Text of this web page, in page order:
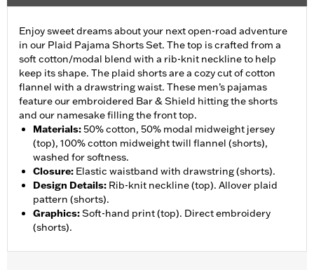
Enjoy sweet dreams about your next open-road adventure
in our Plaid Pajama Shorts Set. The top is crafted from a
soft cotton/modal blend with a rib-knit neckline to help
keep its shape. The plaid shorts are a cozy cut of cotton
flannel with a drawstring waist. These men’s pajamas
feature our embroidered Bar & Shield hitting the shorts
and our namesake filling the front top.
Materials:50% cotton, 50% modal midweight jersey
(top), 100% cotton midweight twill flannel (shorts),
washed for softness.
Closure: Elastic waistband with drawstring (shorts).
Design Details: Rib-knit neckline (top). Allover plaid
pattern (shorts).
Graphics:Soft-hand print (top). Direct embroidery
(shorts).